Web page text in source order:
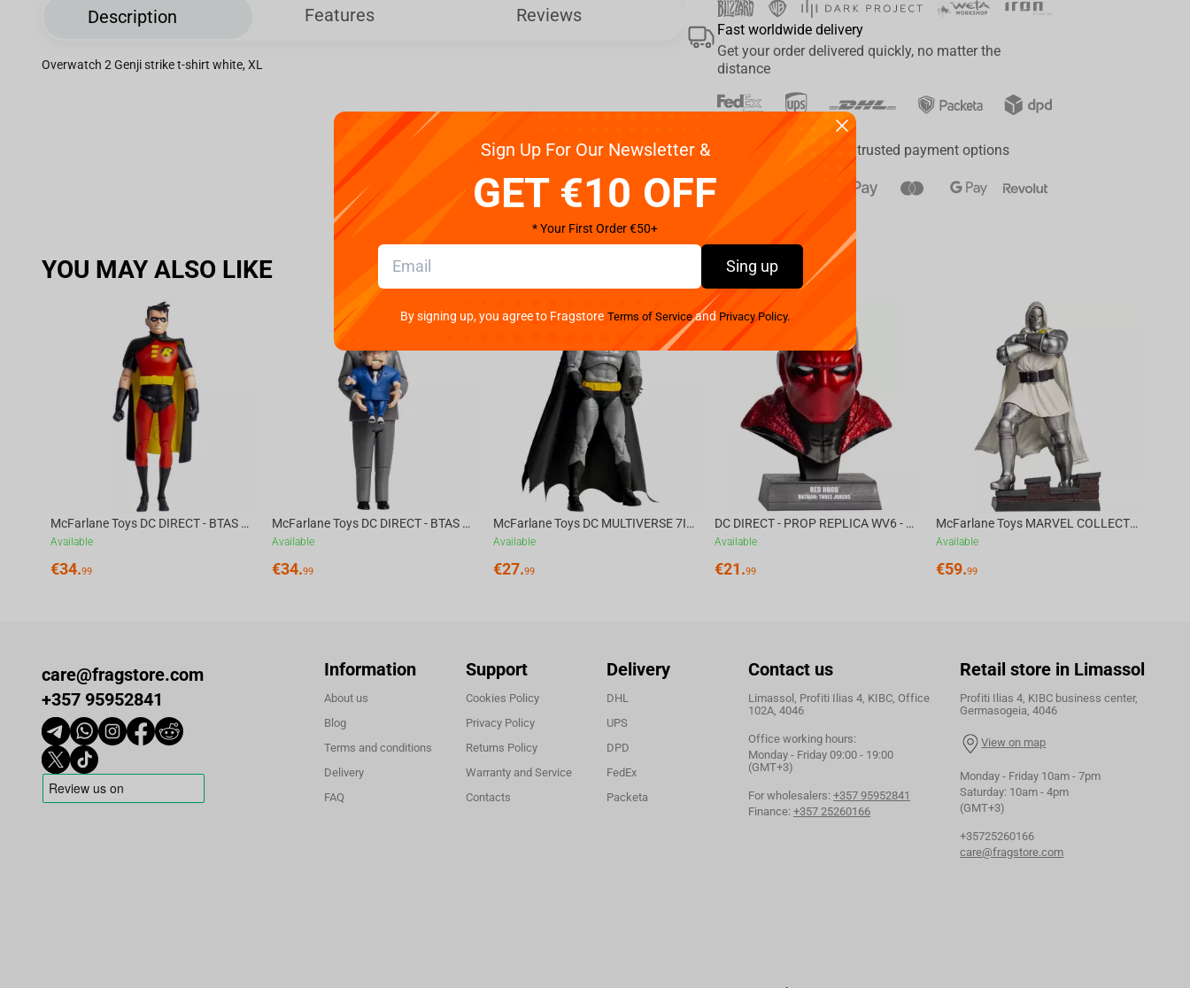
Description Features Reviews
Overwatch 2 Genji strike t-shirt white, XL
Fast worldwide delivery
Get your order delivered quickly, no matter the
distance
Pay your way
We provide a range of trusted payment options
YOU MAY ALSO LIKE
McFarlane Toys DC DIRECT - BTAS 6IN BUILD-A WV6 - ROBIN
Available
€34.99
McFarlane Toys DC DIRECT - BTAS 6IN BUILD-A WV6 - VENTRILOQUIST and SCARFACE
Available
€34.99
McFarlane Toys DC MULTIVERSE 7IN - BATMAN Batman #1 CHASE
Available
€27.99
DC DIRECT - PROP REPLICA WV6 - 1:3 RED HOOD COWL Batman: Three Jokers CHASE
Available
€21.99
McFarlane Toys MARVEL COLLECTION 1:6 WV8 - Doctor Doom #1 Future Foundation Gold Label
Available
€59.99
care@fragstore.com
+357 95952841
Information
About us
Blog
Terms and conditions
Delivery
FAQ
Support
Cookies Policy
Privacy Policy
Returns Policy
Warranty and Service
Contacts
Delivery
DHL
UPS
DPD
FedEx
Packeta
Contact us
Limassol, Profiti Ilias 4, KIBC, Office
102A, 4046
Office working hours:
Monday - Friday 09:00 - 19:00
(GMT+3)
For wholesalers: +357 95952841
Finance: +357 25260166
Retail store in Limassol
Profiti Ilias 4, KIBC business center,
Germasogeia, 4046
View on map
Monday - Friday 10am - 7pm
Saturday: 10am - 4pm
(GMT+3)
+35725260166
care@fragstore.com
Sign Up For Our Newsletter &
GET €10 OFF
* Your First Order €50+
Sing up
By signing up, you agree to Fragstore Terms of Serviceand Privacy Policy.